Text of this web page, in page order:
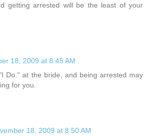
getting arrested will be the least of your
18, 2009 at 8:45 AM
Do." at the bride, and being arrested may
for you.
18, 2009 at 8:50 AM